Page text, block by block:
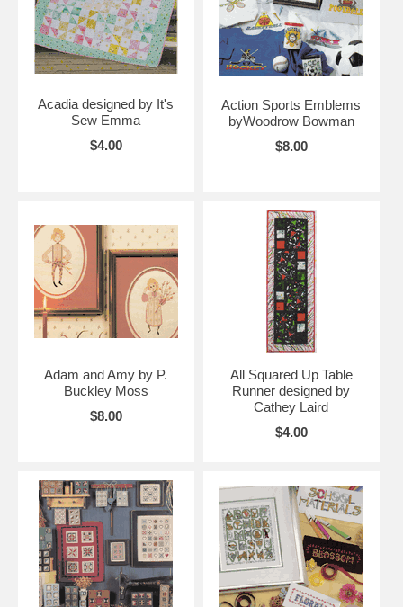
Acadia designed by It's
Sew Emma
$4.00
Action Sports Emblems
byWoodrow Bowman
$8.00
Adam and Amy by P.
Buckley Moss
$8.00
All Squared Up Table
Runner designed by
Cathey Laird
$4.00